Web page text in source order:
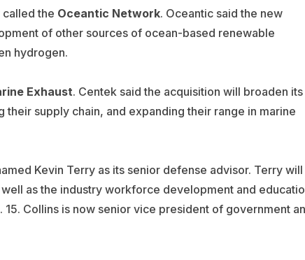
the Oceantic Network. Oceantic said the new
of other sources of ocean-based renewable
hydrogen.
Exhaust. Centek said the acquisition will broaden its
supply chain, and expanding their range in marine
Kevin Terry as its senior defense advisor. Terry will
as the industry workforce development and
Collins is now senior vice president of government